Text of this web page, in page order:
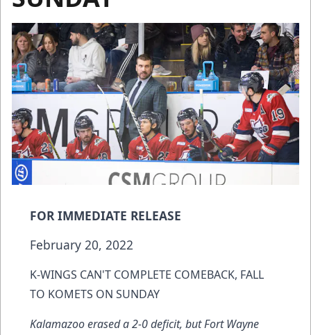
FOR IMMEDIATE RELEASE
February 20, 2022
K-WINGS CAN'T COMPLETE COMEBACK, FALL
TO KOMETS ON SUNDAY
Kalamazoo erased a 2-0 deficit, but Fort Wayne